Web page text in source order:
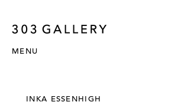
MENU
INKA ESSENHIGH